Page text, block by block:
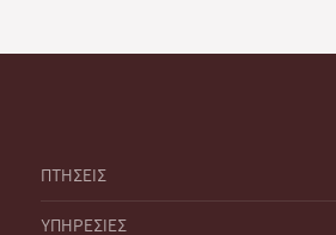
ΠΤΗΣΕΙΣ
ΥΠΗΡΕΣΙΕΣ